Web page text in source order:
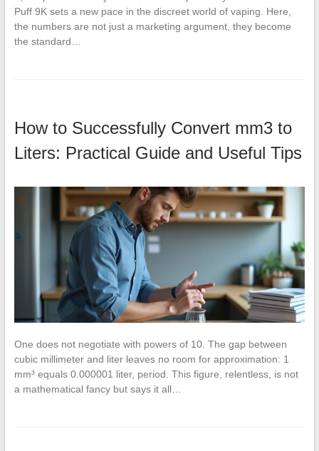
Puff 9K sets a new pace in the discreet world of vaping. Here,
the numbers are not just a marketing argument, they become
the standard…
How to Successfully Convert mm3 to
Liters: Practical Guide and Useful Tips
One does not negotiate with powers of 10. The gap between
cubic millimeter and liter leaves no room for approximation: 1
mm³ equals 0.000001 liter, period. This figure, relentless, is not
a mathematical fancy but says it all…